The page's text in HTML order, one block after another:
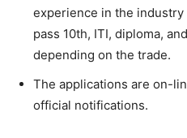
experience in the
pass 10th, ITI, diploma,
depending on the trade.
The applications are on-
official notifications.